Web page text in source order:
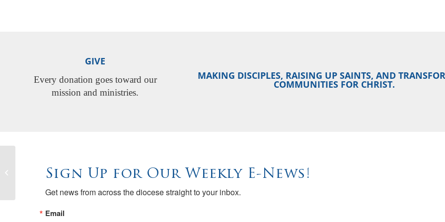
GIVE
Every donation goes toward our
mission and ministries.
MAKING DISCIPLES, RAISING UP SAINTS, AND
COMMUNITIES FOR CHRIST.
Sign Up for Our Weekly E-News!
Get news from across the diocese straight to your inbox.
Email
River City Food Bank Open